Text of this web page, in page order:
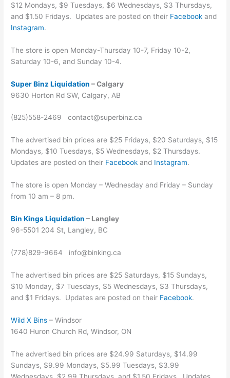
$12 Mondays, $9 Tuesdays, $6 Wednesdays, $3 Thursdays,
and $1.50 Fridays. Updates are posted on their Facebook and
Instagram.
The store is open Monday-Thursday 10-7, Friday 10-2,
Saturday 10-6, and Sunday 10-4.
Super Binz Liquidation – Calgary
9630 Horton Rd SW, Calgary, AB
(825)558-2469 contact@superbinz.ca
The advertised bin prices are $25 Fridays, $20 Saturdays, $15
Mondays, $10 Tuesdays, $5 Wednesdays, $2 Thursdays.
Updates are posted on their Facebook and Instagram.
The store is open Monday – Wednesday and Friday – Sunday
from 10 am – 8 pm.
Bin Kings Liquidation – Langley
96-5501 204 St, Langley, BC
(778)829-9664 info@binking.ca
The advertised bin prices are $25 Saturdays, $15 Sundays,
$10 Monday, $7 Tuesdays, $5 Wednesdays, $3 Thursdays,
and $1 Fridays. Updates are posted on their Facebook.
Wild X Bins – Windsor
1640 Huron Church Rd, Windsor, ON
The advertised bin prices are $24.99 Saturdays, $14.99
Sundays, $9.99 Mondays, $5.99 Tuesdays, $3.99
Wednesdays, $2.99 Thursdays, and $1.50 Fridays. Updates